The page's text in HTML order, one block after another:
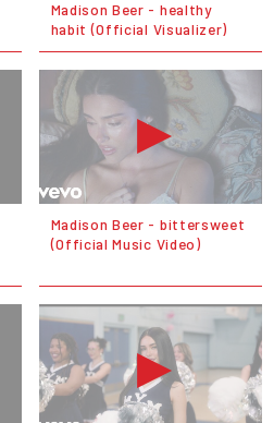
Madison Beer - healthy
habit (Official Visualizer)
Madison Beer - bittersweet
(Official Music Video)